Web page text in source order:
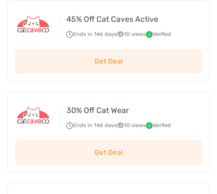
45% Off Cat Caves Active
Ends in 146 days 10 views Verified
Get Deal
30% Off Cat Wear
Ends in 146 days 10 views Verified
Get Deal